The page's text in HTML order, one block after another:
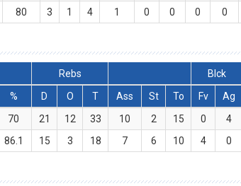
80 3 1 4 1 0 0 0 0
Rebs Blck
% D O T Ass St To Fv Ag
70 21 12 33 10 2 15 0 4
86.1 15 3 18 7 6 10 4 0